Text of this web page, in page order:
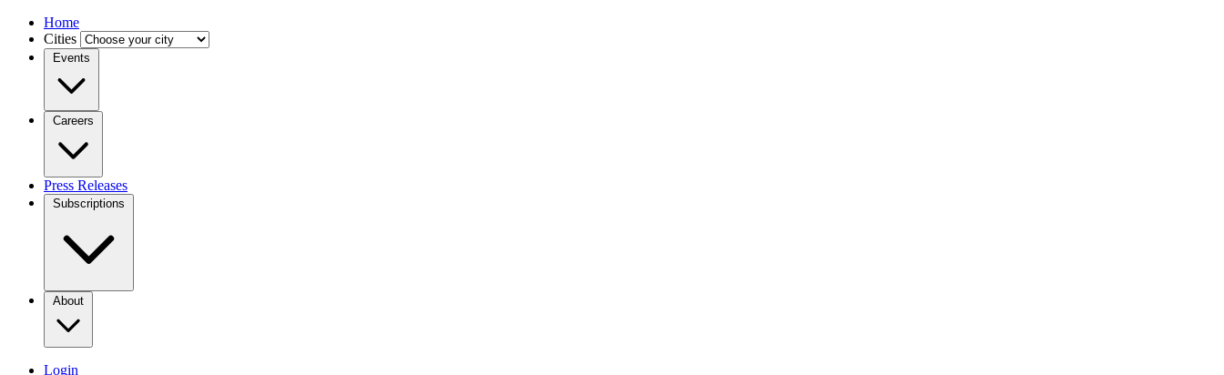
Home
Cities
Events
Careers
Press Releases
Subscriptions
About
Login